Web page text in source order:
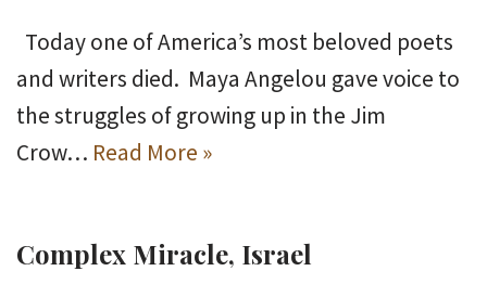
Today one of America’s most beloved poets
and writers died. Maya Angelou gave voice to
the struggles of growing up in the Jim
Crow… Read More »
Complex Miracle, Israel